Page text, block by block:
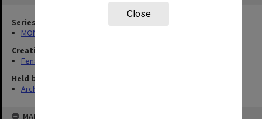
Close
Series
MON537: State Board of Education papers
Creating entity
Fensham, Peter James
Held by
Archives
MAP